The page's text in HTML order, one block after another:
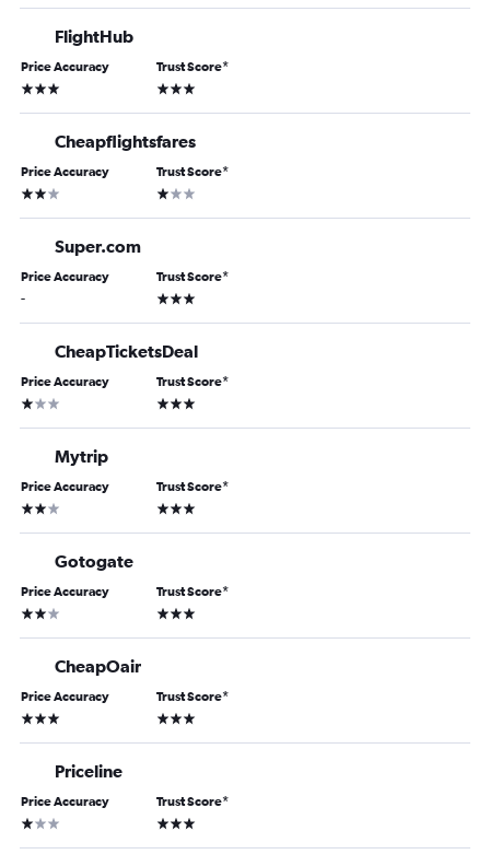
FlightHub
Price Accuracy
3 stars
Trust Score*
3 stars
Cheapflightsfares
Price Accuracy
2 stars
Trust Score*
1 star
Super.com
Price Accuracy
-
Trust Score*
3 stars
CheapTicketsDeal
Price Accuracy
1 star
Trust Score*
3 stars
Mytrip
Price Accuracy
2 stars
Trust Score*
3 stars
Gotogate
Price Accuracy
2 stars
Trust Score*
3 stars
CheapOair
Price Accuracy
3 stars
Trust Score*
3 stars
Priceline
Price Accuracy
1 star
Trust Score*
3 stars